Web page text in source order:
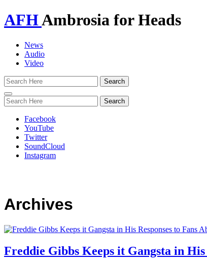
AFHAmbrosia for Heads
News
Audio
Video
Toggle
navigation
Facebook
YouTube
Twitter
SoundCloud
Instagram
Archives
Freddie Gibbs Keeps it Gangsta in His